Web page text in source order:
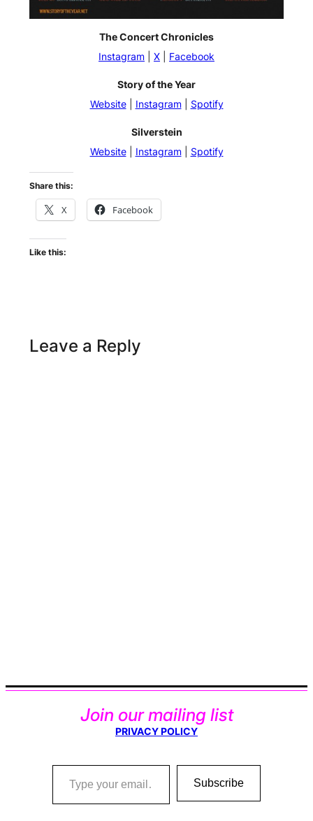
The Concert Chronicles
Instagram
X Facebook
Story of the Year
Website
Instagram Spotify
Silverstein
Website
Instagram Spotify
Share this:
X Facebook
Like this:
Leave a Reply
Join our mailing list
PRIVACY POLICY
Type your email…
Subscribe